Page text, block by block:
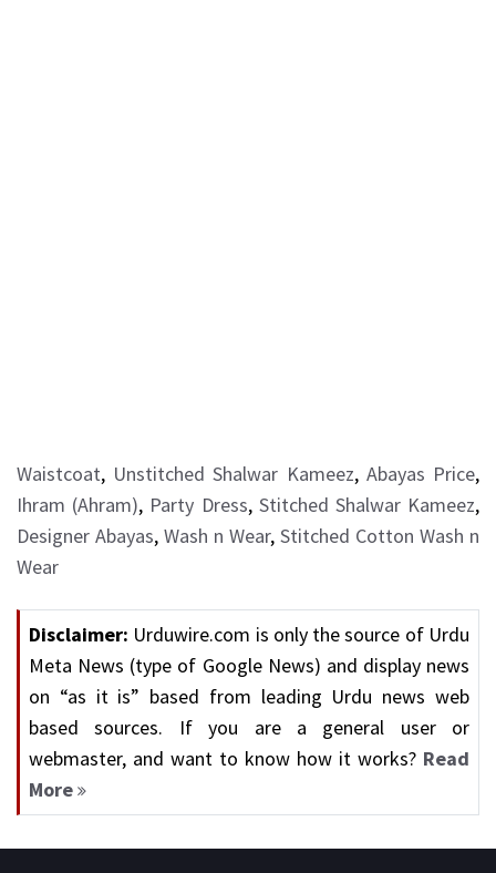
Waistcoat, Unstitched Shalwar Kameez, Abayas Price,
Ihram (Ahram), Party Dress, Stitched Shalwar Kameez,
Designer Abayas, Wash n Wear, Stitched Cotton Wash n
Wear
Disclaimer: Urduwire.com is only the source of Urdu
Meta News (type of Google News) and display news
on “as it is” based from leading Urdu news web
based sources. If you are a general user or
webmaster, and want to know how it works? Read
More